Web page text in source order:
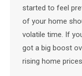
started to feel
of your home
volatile time. If
got a big boost
rising home